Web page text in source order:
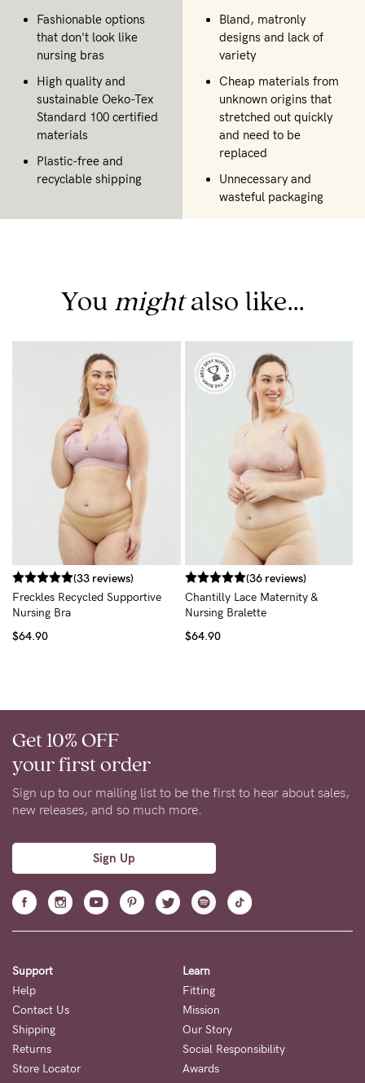
Fashionable options
that don't look like
nursing bras
High quality and
sustainable Oeko-Tex
Standard 100 certified
materials
Plastic-free and
recyclable shipping
Bland, matronly
designs and lack of
variety
Cheap materials from
unknown origins that
stretched out quickly
and need to be
replaced
Unnecessary and
wasteful packaging
You mightalso like...
(33 reviews)
Freckles Recycled Supportive
Nursing Bra
$64.90
(36 reviews)
Chantilly Lace Maternity &
Nursing Bralette
$64.90
Get 10% OFF
your first order
Sign up to our mailing list to be the first to hear about sales,
new releases, and so much more.
Sign Up
Support
Help
Contact Us
Shipping
Returns
Store Locator
Learn
Fitting
Mission
Our Story
Social Responsibility
Awards